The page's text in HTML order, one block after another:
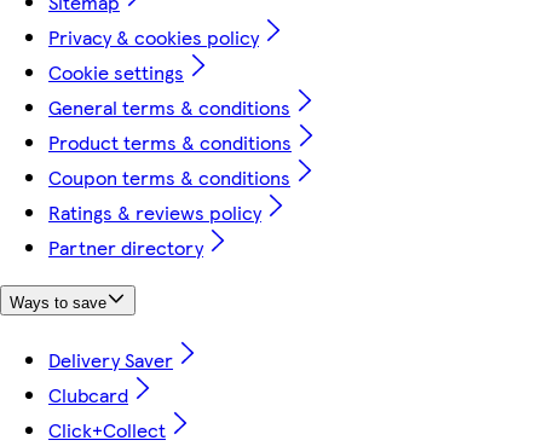
Privacy & cookies policy
Cookie settings
General terms & conditions
Product terms & conditions
Coupon terms & conditions
Ratings & reviews policy
Partner directory
Ways to save
Delivery Saver
Clubcard
Click+Collect